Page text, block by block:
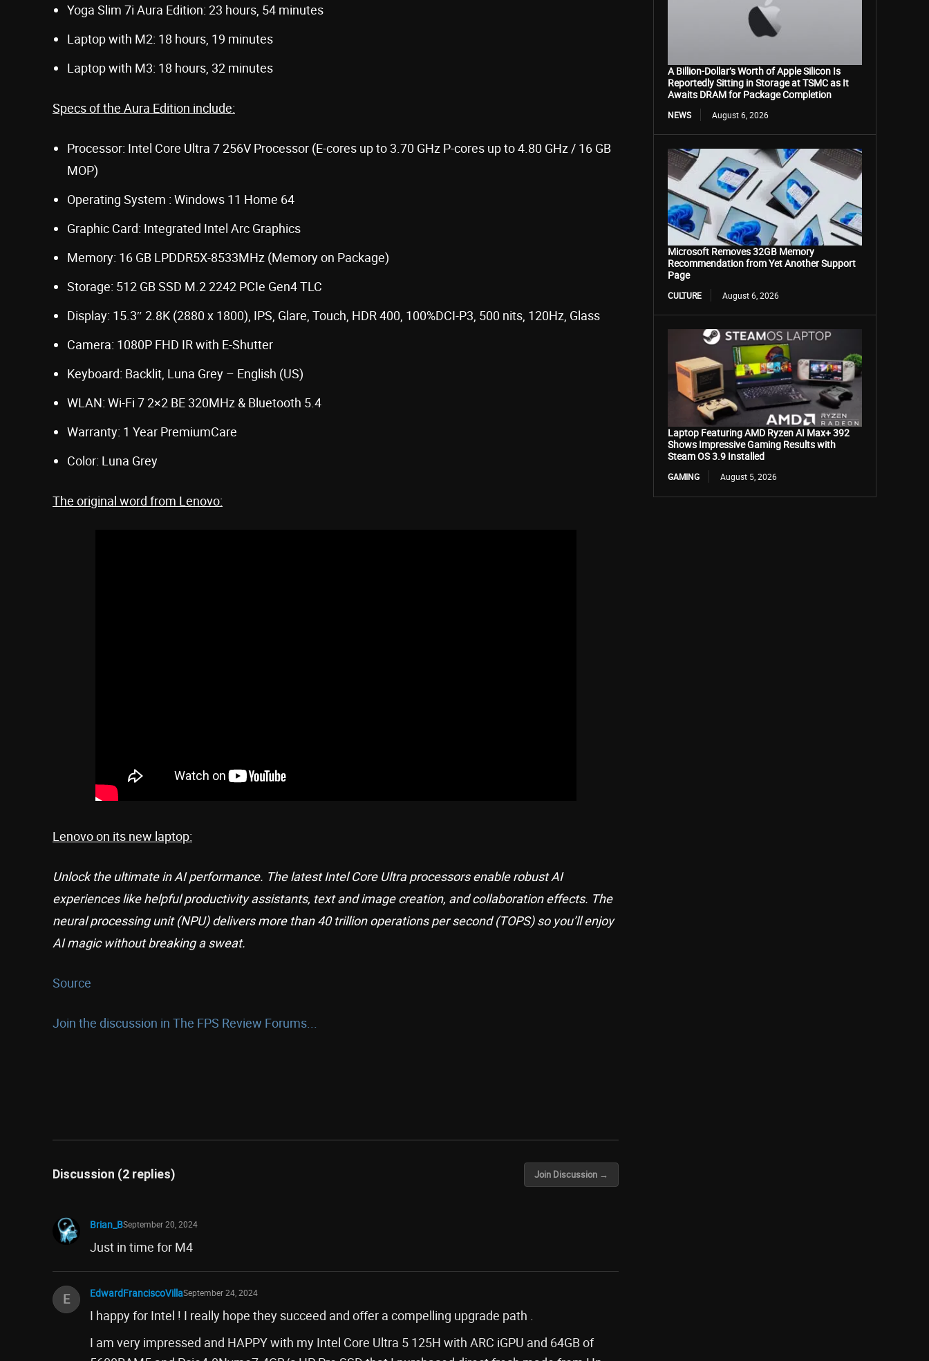
Yoga Slim 7i Aura Edition: 23 hours, 54 minutes
Laptop with M2: 18 hours, 19 minutes
Laptop with M3: 18 hours, 32 minutes
Specs of the Aura Edition include:
Processor: Intel Core Ultra 7 256V Processor (E-cores up to 3.70 GHz P-cores up to 4.80 GHz / 16 GB
MOP)
Operating System : Windows 11 Home 64
Graphic Card: Integrated Intel Arc Graphics
Memory: 16 GB LPDDR5X-8533MHz (Memory on Package)
Storage: 512 GB SSD M.2 2242 PCIe Gen4 TLC
Display: 15.3″ 2.8K (2880 x 1800), IPS, Glare, Touch, HDR 400, 100%DCI-P3, 500 nits, 120Hz, Glass
Camera: 1080P FHD IR with E-Shutter
Keyboard: Backlit, Luna Grey – English (US)
WLAN: Wi-Fi 7 2×2 BE 320MHz & Bluetooth 5.4
Warranty: 1 Year PremiumCare
Color: Luna Grey
The original word from Lenovo:
Lenovo on its new laptop:
Unlock the ultimate in AI performance. The latest Intel Core Ultra processors enable robust AI
experiences like helpful productivity assistants, text and image creation, and collaboration effects. The
neural processing unit (NPU) delivers more than 40 trillion operations per second (TOPS) so you’ll enjoy
AI magic without breaking a sweat.
Source
Join the discussion in The FPS Review Forums...
Discussion (2 replies) Join Discussion →
Brian_BSeptember 20, 2024
Just in time for M4
E EdwardFranciscoVillaSeptember 24, 2024
I happy for Intel ! I really hope they succeed and offer a compelling upgrade path .
I am very impressed and HAPPY with my Intel Core Ultra 5 125H with ARC iGPU and 64GB of
A Billion-Dollar’s Worth of Apple Silicon Is
Reportedly Sitting in Storage at TSMC as It
Awaits DRAM for Package Completion
NEWS August 6, 2026
Microsoft Removes 32GB Memory
Recommendation from Yet Another Support
Page
CULTURE August 6, 2026
Laptop Featuring AMD Ryzen AI Max+ 392
Shows Impressive Gaming Results with
Steam OS 3.9 Installed
GAMING August 5, 2026